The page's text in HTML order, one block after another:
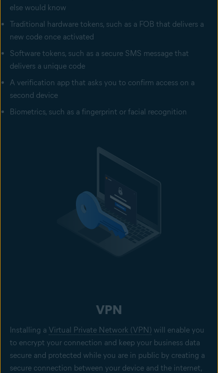
else would know
Traditional hardware tokens, such as a FOB that delivers a
new code once activated
Software tokens, such as a secure SMS message that
delivers a unique code
A verification app that asks you to confirm access on a
second device
Biometrics, such as a fingerprint or facial recognition
VPN
Installing a Virtual Private Network (VPN) will enable you
to encrypt your connection and keep your business data
secure and protected while you are in public by creating a
secure connection between your device and the internet,